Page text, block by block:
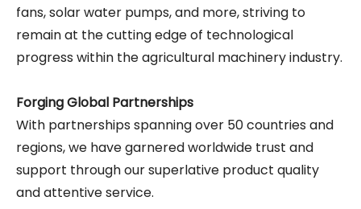
fans, solar water pumps, and more, striving to
remain at the cutting edge of technological
progress within the agricultural machinery industry.
Forging Global Partnerships
With partnerships spanning over 50 countries and
regions, we have garnered worldwide trust and
support through our superlative product quality
and attentive service.